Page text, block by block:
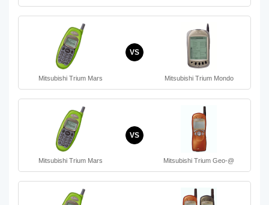
Mitsubishi Trium Mars
VS
Mitsubishi Trium Mondo
Mitsubishi Trium Mars
VS
Mitsubishi Trium Geo-@